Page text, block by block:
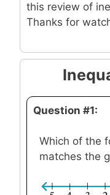
this review of
Thanks for
Question #1:
Which of the
matches the